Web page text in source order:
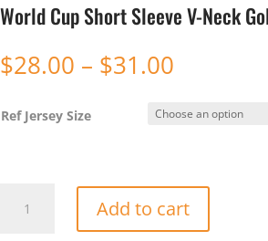
World Cup Short Sleeve V-Neck
$28.00 – $31.00
$28.00
through
Ref Jersey Size
Add to cart